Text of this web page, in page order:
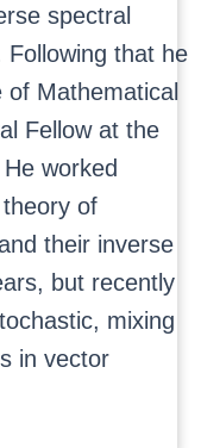
spectral
Following that he
Mathematical
Fellow at the
worked
of
their inverse
but recently
mixing
in vector